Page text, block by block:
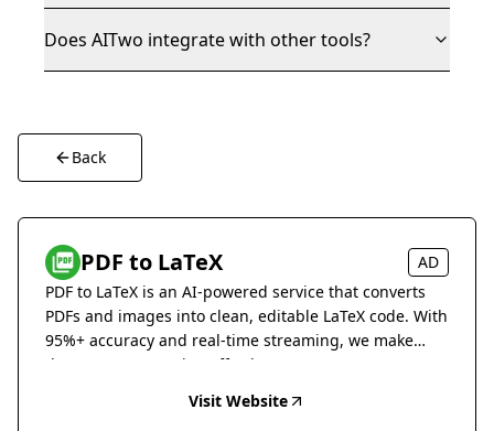
Does AITwo integrate with other tools?
Back
PDF to LaTeX
AD
PDF to LaTeX is an AI-powered service that converts
PDFs and images into clean, editable LaTeX code. With
95%+ accuracy and real-time streaming, we make
document conversion effortless.
Visit Website